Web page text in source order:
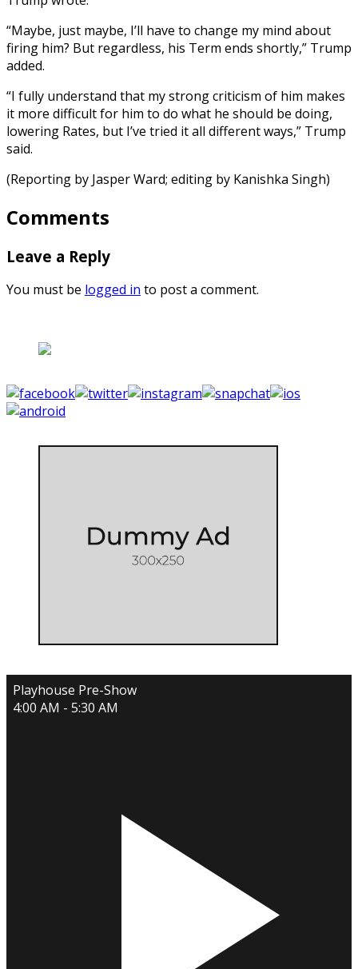
“Maybe, just maybe, I’ll have to change my mind about
firing him? But regardless, his Term ends shortly,” Trump
added.
“I fully understand that my strong criticism of him makes
it more difficult for him to do what he should be doing,
lowering Rates, but I’ve tried it all different ways,” Trump
said.
(Reporting by Jasper Ward; editing by Kanishka Singh)
Comments
Leave a Reply
You must be logged in to post a comment.
Playhouse Pre-Show
4:00 AM - 5:30 AM